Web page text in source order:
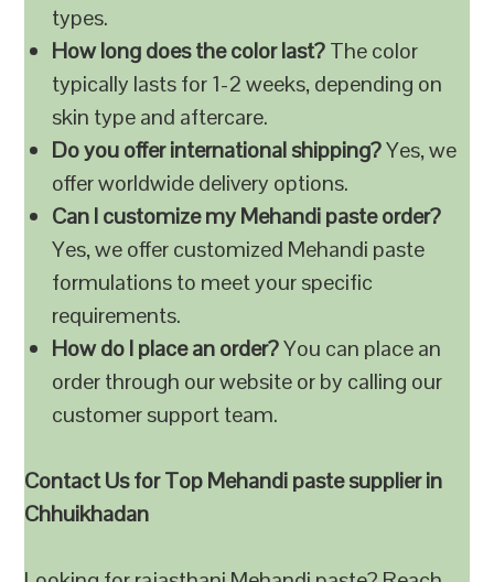
types.
How long does the color last?The color
typically lasts for 1-2 weeks, depending on
skin type and aftercare.
Do you offer international shipping?Yes, we
offer worldwide delivery options.
Can I customize my Mehandi paste order?
Yes, we offer customized Mehandi paste
formulations to meet your specific
requirements.
How do I place an order?You can place an
order through our website or by calling our
customer support team.
Contact Us for Top Mehandi paste supplier in
Chhuikhadan